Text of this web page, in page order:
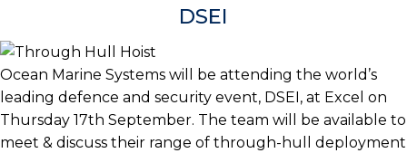
DSEI
Ocean Marine Systems will be attending the world’s
leading defence and security event, DSEI, at Excel on
Thursday 17th September. The team will be available to
meet & discuss their range of through-hull deployment